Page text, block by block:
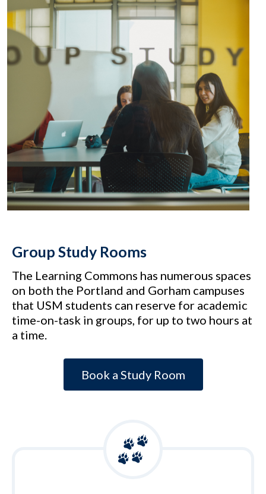
Group Study Rooms
The Learning Commons has numerous spaces
on both the Portland and Gorham campuses
that USM students can reserve for academic
time-on-task in groups, for up to two hours at
a time.
Book a Study Room